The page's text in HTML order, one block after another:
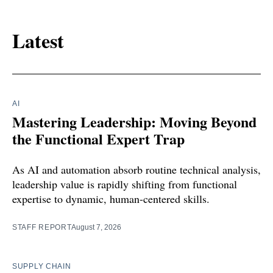
Latest
AI
Mastering Leadership: Moving Beyond
the Functional Expert Trap
As AI and automation absorb routine technical analysis,
leadership value is rapidly shifting from functional
expertise to dynamic, human-centered skills.
STAFF REPORTAugust 7, 2026
SUPPLY CHAIN